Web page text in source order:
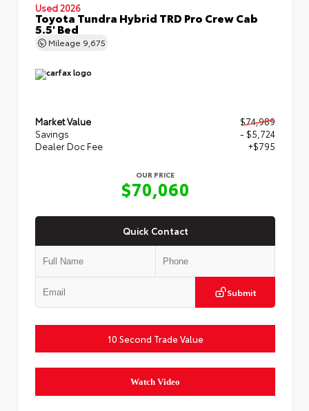
Used 2026
Toyota Tundra Hybrid TRD Pro Crew Cab
5.5' Bed
Mileage 9,675
Market Value
$74,989
Savings
- $5,724
Dealer Doc Fee
+$795
OUR PRICE
$70,060
Quick Contact
Submit
10 Second Trade Value
Watch Video